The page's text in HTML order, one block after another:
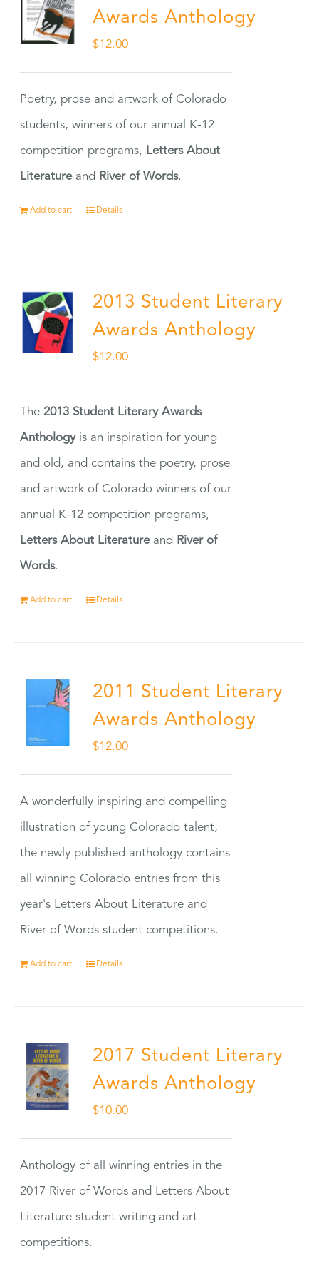
Awards Anthology
$12.00
Poetry, prose and artwork of Colorado
students, winners of our annual K-12
competition programs, Letters About
Literatureand River of Words.
Add to cart Details
2013 Student Literary
Awards Anthology
$12.00
The2013 Student Literary Awards
Anthologyis an inspiration for young
and old, and contains the poetry, prose
and artwork of Colorado winners of our
annual K-12 competition programs,
Letters About Literatureand River of
Words.
Add to cart Details
2011 Student Literary
Awards Anthology
$12.00
A wonderfully inspiring and compelling
illustration of young Colorado talent,
the newly published anthology contains
all winning Colorado entries from this
year's Letters About Literature and
River of Words student competitions.
Add to cart Details
2017 Student Literary
Awards Anthology
$10.00
Anthology of all winning entries in the
2017 River of Words and Letters About
Literature student writing and art
competitions.